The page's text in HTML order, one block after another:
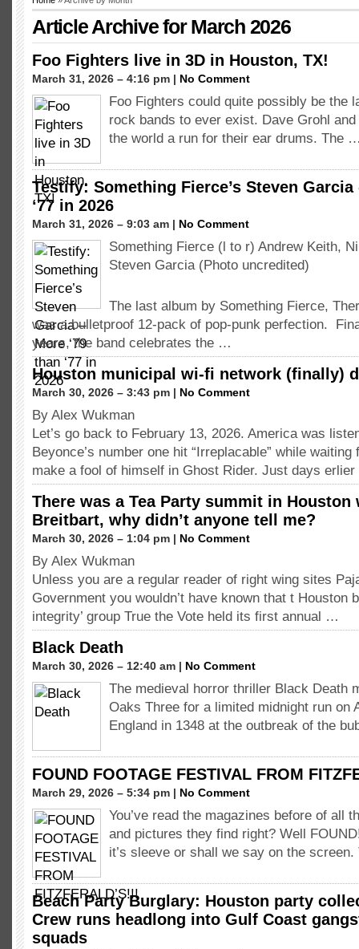
Article Archive for March 2026
Foo Fighters live in 3D in Houston, TX!
March 31, 2026 – 4:16 pm | No Comment
Foo Fighters could quite possibly be the
rock bands to ever exist. Dave Grohl
the world a run for their ear drums. The
Testify: Something Fierce’s Steven Garcia
‘77 in 2026
March 31, 2026 – 9:03 am | No Comment
Something Fierce (l to r) Andrew Keith,
Steven Garcia (Photo uncredited)
The last album by Something Fierce,
was a bulletproof 12-pack of pop-punk perfection.
years, the band celebrates the …
Houston municipal wi-fi network (finally)
March 30, 2026 – 3:43 pm | No Comment
By Alex Wukman
Let’s go back to February 13, 2026. America was
Beyonce’s number one hit “Irreplacable” while
make a fool of himself in Ghost Rider. Just days
There was a Tea Party summit in Houston
Breitbart, why didn’t anyone tell me?
March 30, 2026 – 1:04 pm | No Comment
By Alex Wukman
Unless you are a regular reader of right wing sites
Government you wouldn’t have known that t Houston
integrity’ group True the Vote held its first annual …
Black Death
March 30, 2026 – 12:40 am | No Comment
The medieval horror thriller Black Death
Oaks Three for a limited midnight run on
England in 1348 at the outbreak of the
FOUND FOOTAGE FESTIVAL FROM
March 29, 2026 – 5:34 pm | No Comment
You’ve read the magazines before of all
and pictures they find right? Well
it’s sleeve or shall we say on the
Beach Party Burglary: Houston party
Crew runs headlong into Gulf Coast
squads